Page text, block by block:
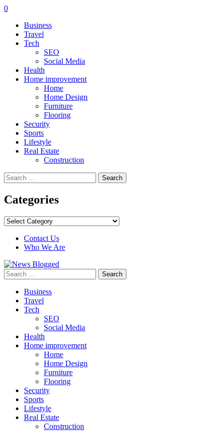
0
Business
Travel
Tech
SEO
Social Media
Health
Home improvement
Home
Home Design
Furniture
Flooring
Security
Sports
Lifestyle
Real Estate
Construction
Search
for:
Categories
Categories
Contact Us
Who We Are
Search
for:
Business
Travel
Tech
SEO
Social Media
Health
Home improvement
Home
Home Design
Furniture
Flooring
Security
Sports
Lifestyle
Real Estate
Construction